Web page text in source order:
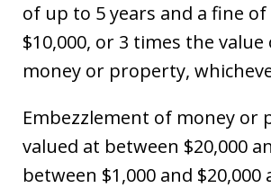
of up to 5 years and a fine
$10,000, or 3 times the
money or property,
Embezzlement of money or
valued at between $20,000
between $1,000 and